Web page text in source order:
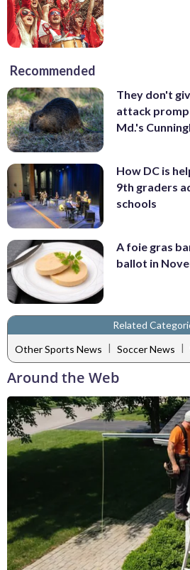
Recommended
They don't
attack
Md.'s
How DC is
9th graders
schools
A foie gras
ballot in
Related
Other Sports News | Soccer News |
Around the Web